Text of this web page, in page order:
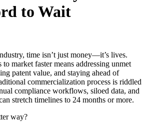
to Wait
time isn’t just money—it’s lives.
market faster means addressing unmet
patent value, and staying ahead of
commercialization process is riddled
compliance workflows, siloed data, and
stretch timelines to 24 months or more.
way?